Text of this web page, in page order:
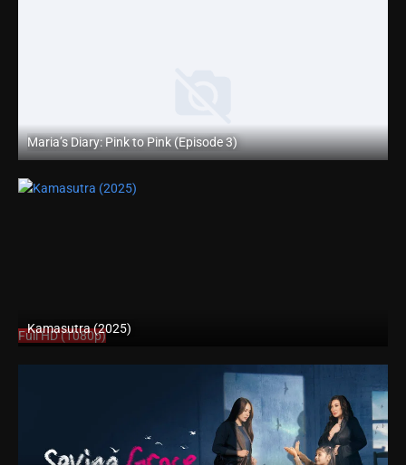
Maria’s Diary: Pink to Pink (Episode 3)
Full HD (1080p)
Kamasutra (2025)
Full HD (1080p)